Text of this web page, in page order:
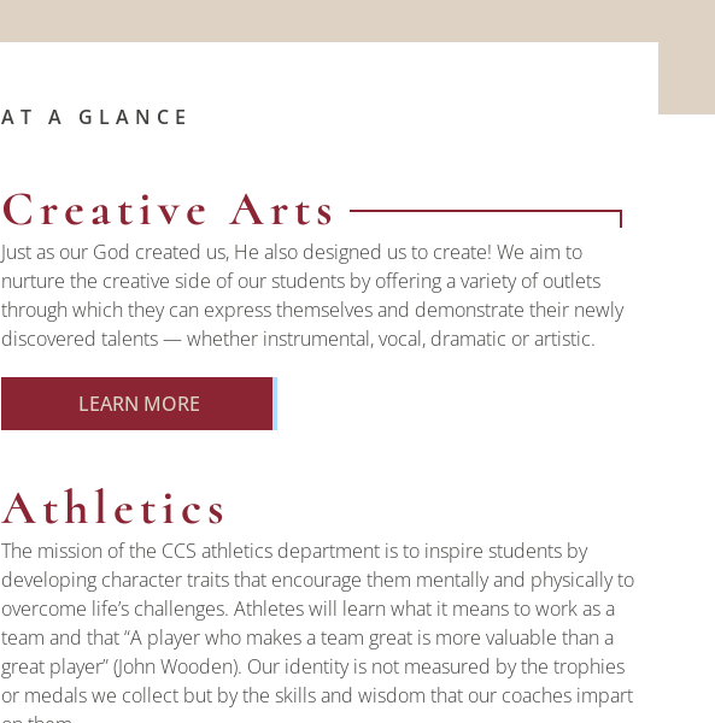
AT A GLANCE
Creative Arts
Just as our God created us, He also designed us to create! We aim to
nurture the creative side of our students by offering a variety of outlets
through which they can express themselves and demonstrate their newly
discovered talents — whether instrumental, vocal, dramatic or artistic.
LEARN MORE
Athletics
The mission of the CCS athletics department is to inspire students by
developing character traits that encourage them mentally and physically to
overcome life’s challenges. Athletes will learn what it means to work as a
team and that “A player who makes a team great is more valuable than a
great player” (John Wooden). Our identity is not measured by the trophies
or medals we collect but by the skills and wisdom that our coaches impart